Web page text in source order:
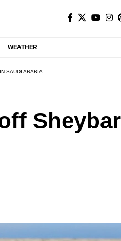
WEATHER
SAUDI ARABIA